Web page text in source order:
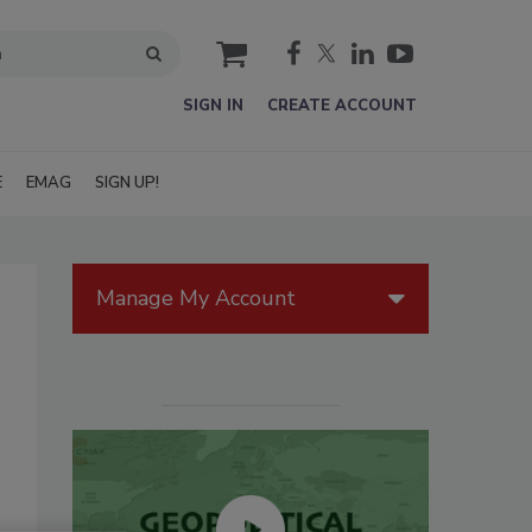
cart
SIGN IN CREATE ACCOUNT
EMAG SIGN UP!
Manage My Account